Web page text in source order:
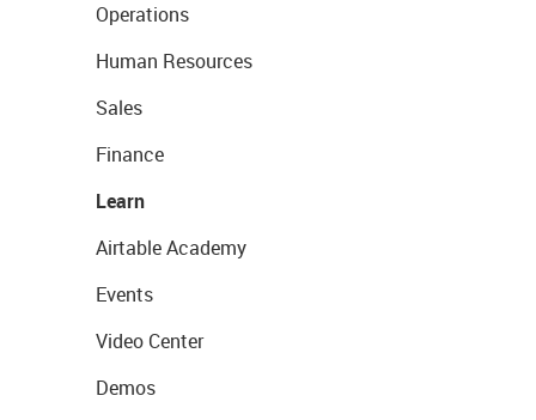
Operations
Human Resources
Sales
Finance
Learn
Airtable Academy
Events
Video Center
Demos